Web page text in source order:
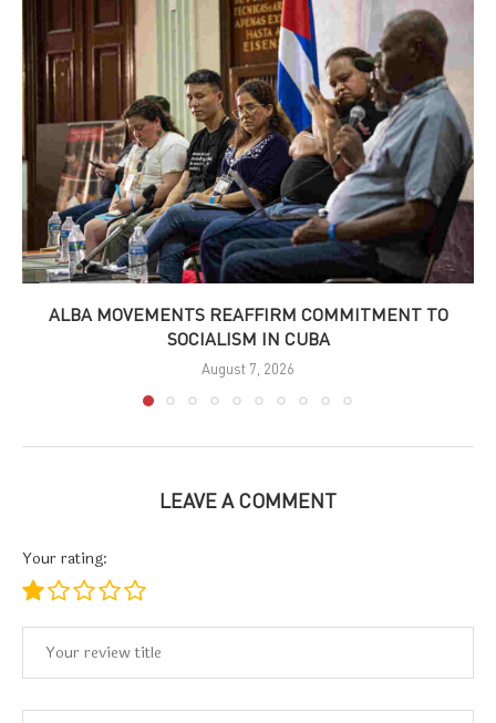
ALBA MOVEMENTS REAFFIRM COMMITMENT TO
SOCIALISM IN CUBA
August 7, 2026
LEAVE A COMMENT
Your rating: